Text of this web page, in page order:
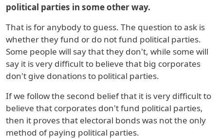
political parties in some other way.
That is for anybody to guess. The question to ask is
whether they fund or do not fund political parties.
Some people will say that they don't, while some will
say it is very difficult to believe that big corporates
don't give donations to political parties.
If we follow the second belief that it is very difficult to
believe that corporates don't fund political parties,
then it proves that electoral bonds was not the only
method of paying political parties.